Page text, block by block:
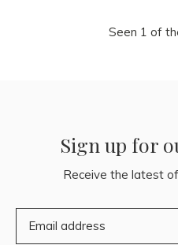
Seen 1 of
Sign up for
Receive the latest